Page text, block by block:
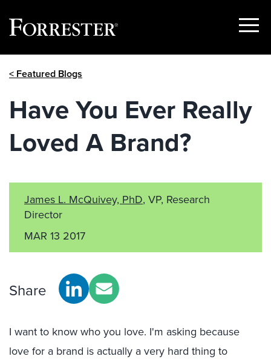
Show
< Featured Blogs
Have You Ever Really
Loved A Brand?
James L. McQuivey, PhD, VP, Research
Director
MAR 13 2017
Share
I want to know who you love. I'm asking because
love for a brand is actually a very hard thing to